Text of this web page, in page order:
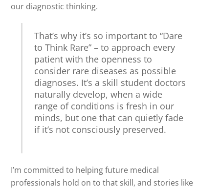
our diagnostic thinking.
That’s why it’s so important to “Dare
to Think Rare” – to approach every
patient with the openness to
consider rare diseases as possible
diagnoses. It’s a skill student doctors
naturally develop, when a wide
range of conditions is fresh in our
minds, but one that can quietly fade
if it’s not consciously preserved.
I’m committed to helping future medical
professionals hold on to that skill, and stories like